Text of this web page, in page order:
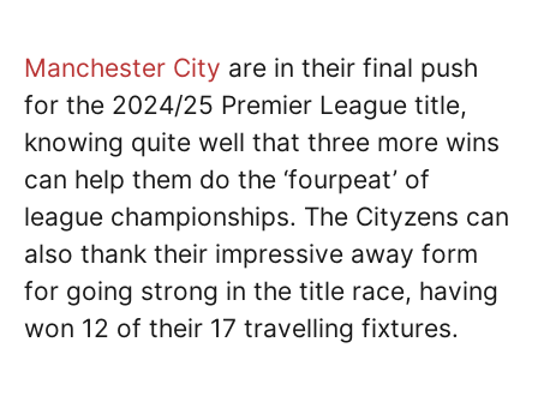
Manchester City are in their final push
for the 2024/25 Premier League title,
knowing quite well that three more wins
can help them do the ‘fourpeat’ of
league championships. The Cityzens can
also thank their impressive away form
for going strong in the title race, having
won 12 of their 17 travelling fixtures.